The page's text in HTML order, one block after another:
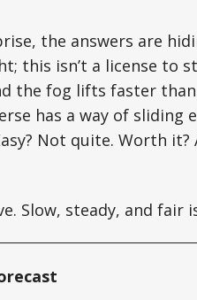
the answers are
this isn’t a license to
the fog lifts faster
has a way of sliding
Not quite. Worth it?
Slow, steady, and fair